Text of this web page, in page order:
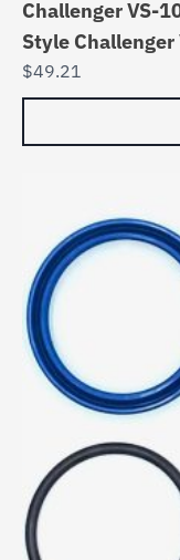
Challenger VS-
Style
$49.21